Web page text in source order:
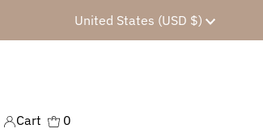
Currency
United States (USD $)
Cart 0